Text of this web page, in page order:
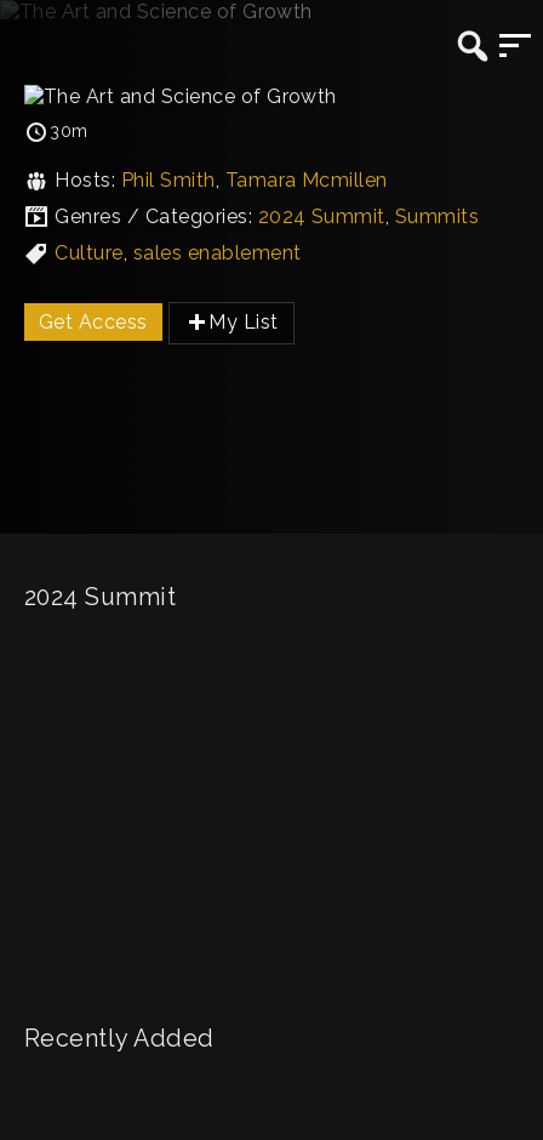
30m
Hosts: Phil Smith, Tamara Mcmillen
Genres / Categories: 2024 Summit, Summits
Culture, sales enablement
Get Access My List
2024 Summit
Recently Added